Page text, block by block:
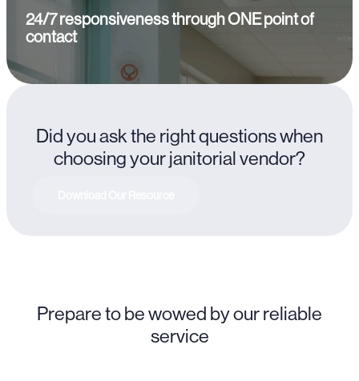
24/7 responsiveness through ONE point of
contact
Did you ask the right questions when
choosing your janitorial vendor?
Prepare to be wowed by our reliable
service